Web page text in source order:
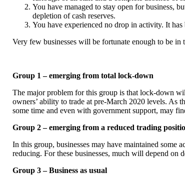
You have managed to stay open for business,
depletion of cash reserves.
You have experienced no drop in activity. It has
Very few businesses will be fortunate enough to be in
Group 1 – emerging from total lock-down
The major problem for this group is that lock-down
owners’ ability to trade at pre-March 2020 levels. As
some time and even with government support, may
Group 2 – emerging from a reduced trading
In this group, businesses may have maintained some
reducing. For these businesses, much will depend on
Group 3 – Business as usual